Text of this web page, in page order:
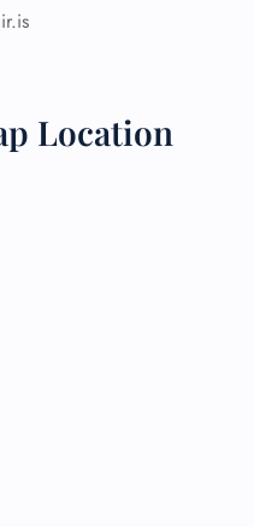
LocationMinor Assistance